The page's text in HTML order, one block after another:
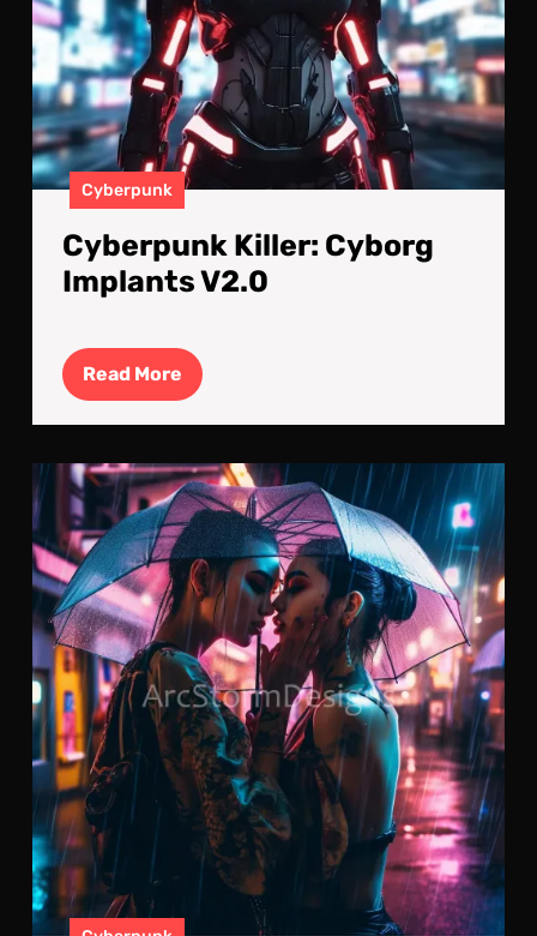
Cyberpunk
Cyberpunk Killer: Cyborg
Implants V2.0
Read More Read
More
City